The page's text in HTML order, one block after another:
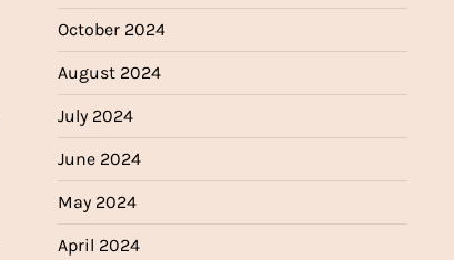
October 2024
August 2024
July 2024
June 2024
May 2024
April 2024